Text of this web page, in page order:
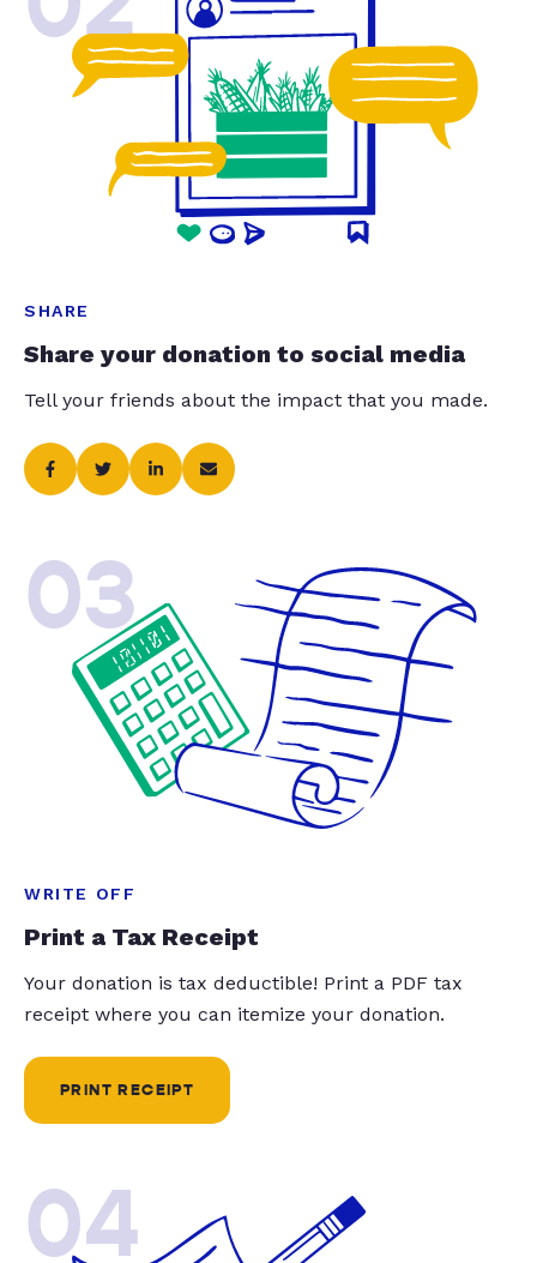
SHARE
Share your donation to social media
Tell your friends about the impact that you made.
03
WRITE OFF
Print a Tax Receipt
Your donation is tax deductible! Print a PDF tax
receipt where you can itemize your donation.
PRINT RECEIPT
04